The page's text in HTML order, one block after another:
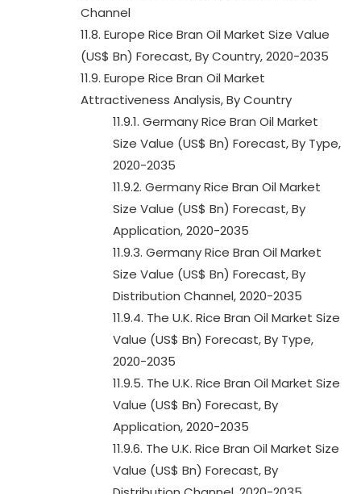
Channel
11.8. Europe Rice Bran Oil Market Size Value
(US$ Bn) Forecast, By Country, 2020-2035
11.9. Europe Rice Bran Oil Market
Attractiveness Analysis, By Country
11.9.1. Germany Rice Bran Oil Market
Size Value (US$ Bn) Forecast, By Type,
2020-2035
11.9.2. Germany Rice Bran Oil Market
Size Value (US$ Bn) Forecast, By
Application, 2020-2035
11.9.3. Germany Rice Bran Oil Market
Size Value (US$ Bn) Forecast, By
Distribution Channel, 2020-2035
11.9.4. The U.K. Rice Bran Oil Market Size
Value (US$ Bn) Forecast, By Type,
2020-2035
11.9.5. The U.K. Rice Bran Oil Market Size
Value (US$ Bn) Forecast, By
Application, 2020-2035
11.9.6. The U.K. Rice Bran Oil Market Size
Value (US$ Bn) Forecast, By